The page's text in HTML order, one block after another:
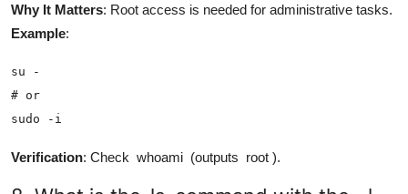
Why It Matters: Root access is needed for administrative tasks.
Example:
su -
# or
sudo -i
Verification: Check whoami (outputs root ).